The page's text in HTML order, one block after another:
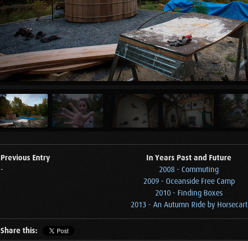
Previous Entry
-
In Years Past and Future
2008 - Commuting
2009 - Oceanside Free Camp
2010 - Finding Boxes
2013 - An Autumn Ride by Horsecart
Share this: